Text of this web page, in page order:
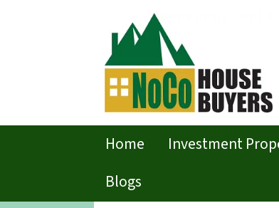
Home Investment
Blogs